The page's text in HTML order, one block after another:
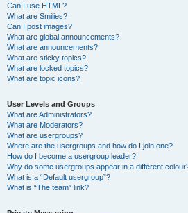
Can I use HTML?
What are Smilies?
Can I post images?
What are global announcements?
What are announcements?
What are sticky topics?
What are locked topics?
What are topic icons?
User Levels and Groups
What are Administrators?
What are Moderators?
What are usergroups?
Where are the usergroups and how do I join one?
How do I become a usergroup leader?
Why do some usergroups appear in a different
What is a “Default usergroup”?
What is “The team” link?